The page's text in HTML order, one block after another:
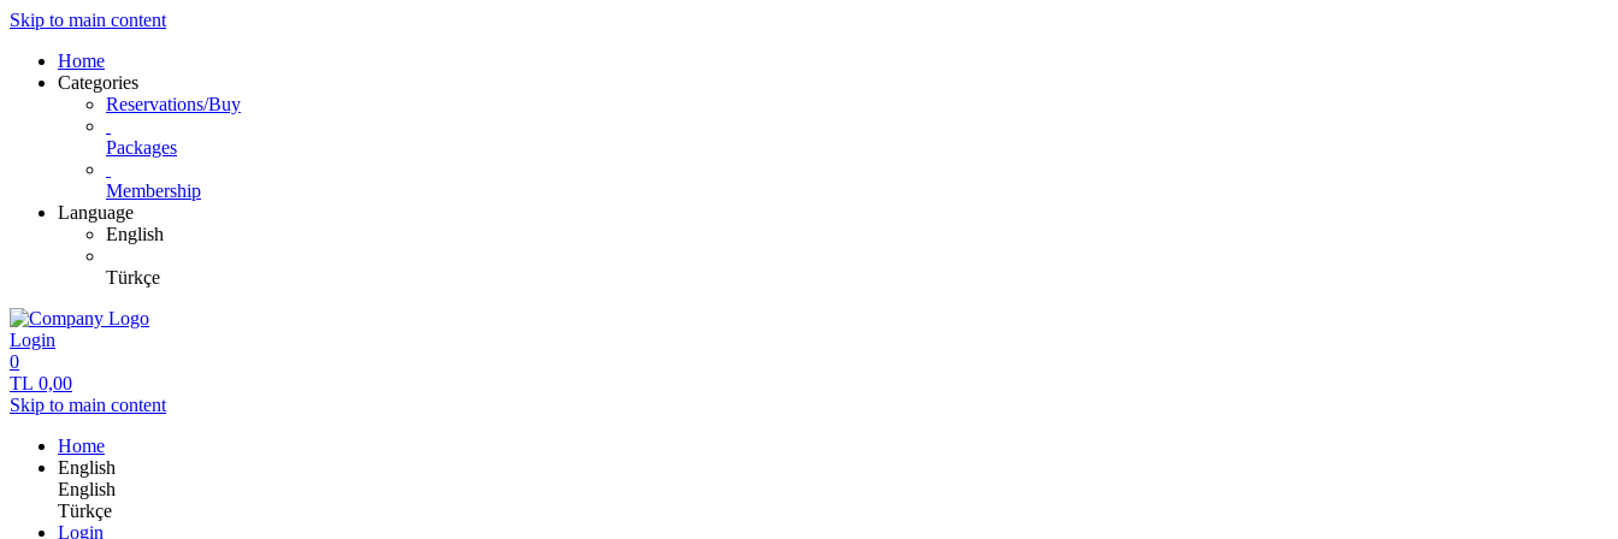
Skip to main content
Home
Categories
Reservations/Buy
Packages
Membership
Language
English
Türkçe
Login
0
TL 0,00
Skip to main content
Home
English
English
Türkçe
Login